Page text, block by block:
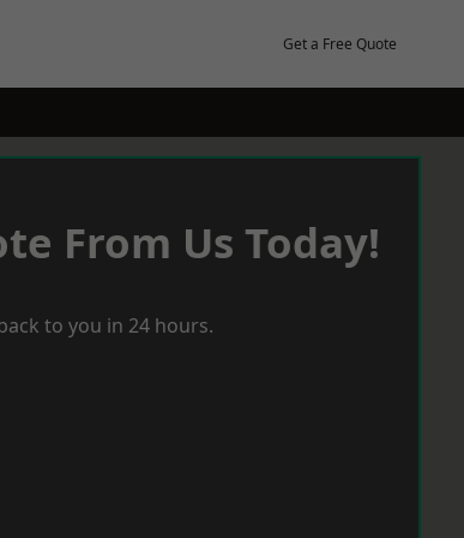
Get a Free Quote
From Us Today!
to you in 24 hours.